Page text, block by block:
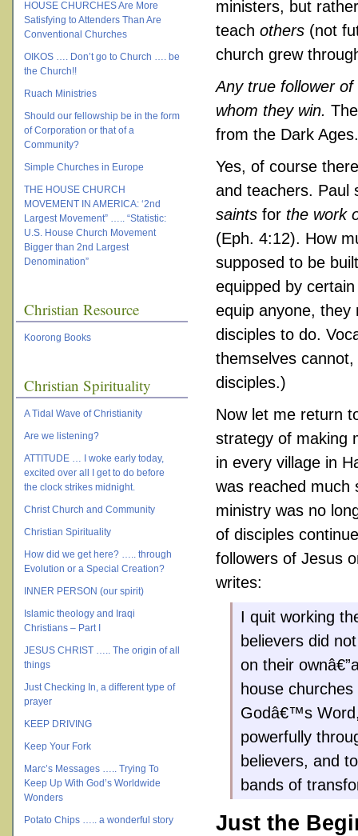
HOUSE CHURCHES Are More
Satisfying to Attenders Than Are
Conventional Churches
OIKOS …. Don’t go to Church …. be
the Church!!
Ruach Ministries
Should our fellowship be in the form
of Corporation or that of a
Community?
Simple Churches in Europe
THE HOUSE CHURCH
MOVEMENT IN AMERICA: ‘2nd
Largest Movement” ….. “Statistic:
U.S. House Church Movement
Bigger than 2nd Largest
Denomination”
Christian Resource
Koorong Books
Christian Spirituality
A Tidal Wave of Christianity
Are we listening?
ATTITUDE … I woke early today,
excited over all I get to do before
the clock strikes midnight.
Christ Church and Community
Christian Spirituality
How did we get here? ….. through
Evolution or a Special Creation?
INNER PERSON (our spirit)
Islamic theology and Iraqi
Christians – Part I
JESUS CHRIST ….. The origin of all
things
Just Checking In, a different type of
prayer
KEEP DRIVING
Keep Your Fork
Marc’s Messages ….. Trying To
Keep Up With God’s Worldwide
Wonders
Potato Chips ….. a wonderful story
ministers, but
teach others (not
church grew
Any true follower
whom they win.
from the Dark Ages.
Yes, of course
and teachers.
saints for the work
(Eph. 4:12). How
supposed to be
equipped by
equip anyone, they
disciples to do.
themselves
disciples.)
Now let me return
strategy of making
in every village in
was reached much
ministry was no
of disciples
followers of Jesus
writes:
I quit working
believers did
on their
house
Godâ€™s
powerfully
believers, and
bands of
Just the